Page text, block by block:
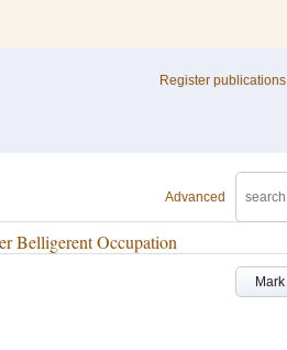
Register publications
Advanced
Belligerent Occupation
Mark